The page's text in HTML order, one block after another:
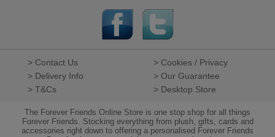
> Contact Us
> Cookies / Privacy
> Delivery Info
> Our Guarantee
> T&Cs
> Desktop Store
The Forever Friends Online Store is one stop shop for all things
Forever Friends. Stocking everything from plush, gifts, cards and
accessories right down to offering a personalised Forever Friends